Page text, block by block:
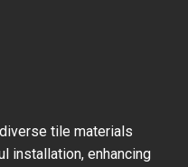
tile materials
installation, enhancing